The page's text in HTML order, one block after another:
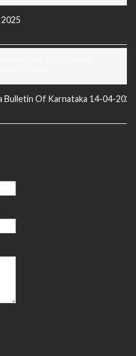
Bulletin Of Karnataka 14-04-2022